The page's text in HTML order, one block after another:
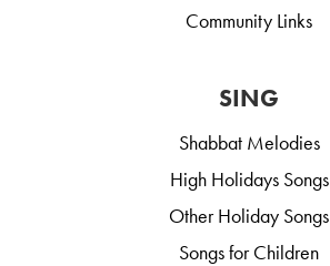
Community Links
SING
Shabbat Melodies
High Holidays Songs
Other Holiday Songs
Songs for Children